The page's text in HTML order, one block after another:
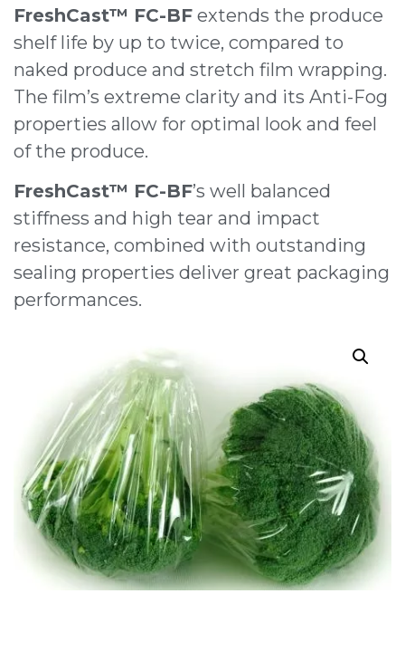
FreshCast™ FC-BF extends the produce
shelf life by up to twice, compared to
naked produce and stretch film wrapping.
The film’s extreme clarity and its Anti-Fog
properties allow for optimal look and feel
of the produce.
FreshCast™ FC-BF’s well balanced
stiffness and high tear and impact
resistance, combined with outstanding
sealing properties deliver great packaging
performances.